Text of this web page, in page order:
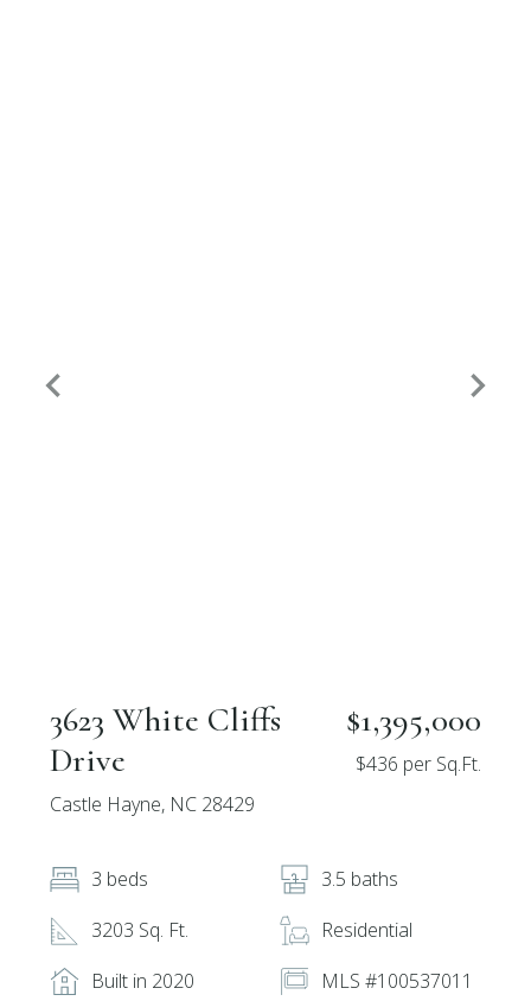
3623 White Cliffs
Drive
Castle Hayne, NC 28429
$1,395,000
$436 per Sq.Ft.
3 beds
3.5 baths
3203 Sq. Ft.
Residential
Built in 2020
MLS #100537011